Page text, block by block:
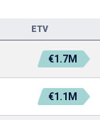
ETV
€1.7M
€1.1M